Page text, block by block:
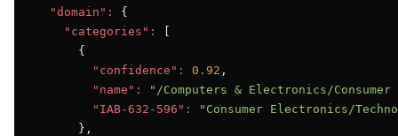
"domain":
{
"categories":
      {
"confidence":
0.92 ,
"name":
"/Computers & Electronics/
"IAB-632-596":
"Consumer Electronics/
      },